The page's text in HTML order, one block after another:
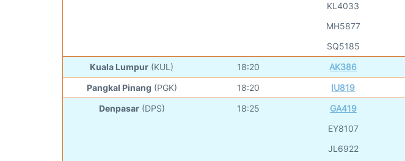
KL4033
MH5877
SQ5185
Kuala Lumpur (KUL) 18:20 AK386
Pangkal Pinang (PGK) 18:20 IU819
Denpasar (DPS) 18:25
GA419
EY8107
JL6922